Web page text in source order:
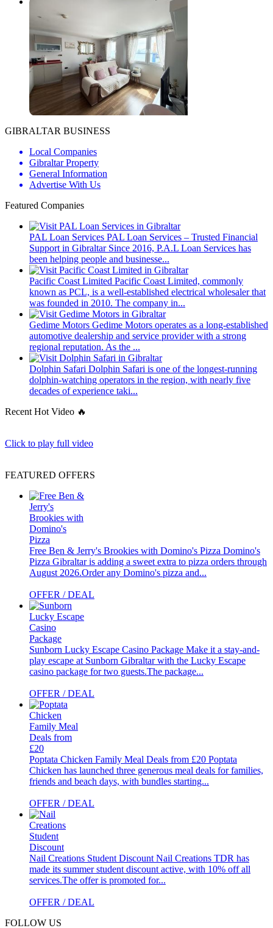
GIBRALTAR BUSINESS
Local Companies
Gibraltar Property
General Information
Advertise With Us
Featured Companies
PAL Loan Services PAL Loan Services – Trusted Financial
Support in Gibraltar Since 2016, P.A.L Loan Services has
been helping people and businesse...
Pacific Coast Limited Pacific Coast Limited, commonly
known as PCL, is a well-established electrical wholesaler that
was founded in 2010. The company in...
Gedime Motors Gedime Motors operates as a long-established
automotive dealership and service provider with a strong
regional reputation. As the ...
Dolphin Safari Dolphin Safari is one of the longest-running
dolphin-watching operators in the region, with nearly five
decades of experience taki...
Recent Hot Video 🔥
Click to play full video
FEATURED OFFERS
Free Ben & Jerry's Brookies with Domino's Pizza Domino's
Pizza Gibraltar is adding a sweet extra to pizza orders through
August 2026.Order any Domino's pizza and...
OFFER / DEAL
Sunborn Lucky Escape Casino Package Make it a stay-and-
play escape at Sunborn Gibraltar with the Lucky Escape
casino package for two guests.The package...
OFFER / DEAL
Poptata Chicken Family Meal Deals from £20 Poptata
Chicken has launched three generous meal deals for families,
friends and beach days, with bundles starting...
OFFER / DEAL
Nail Creations Student Discount Nail Creations TDR has
made its summer student discount active, with 10% off all
services.The offer is promoted for...
OFFER / DEAL
FOLLOW US